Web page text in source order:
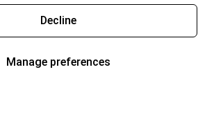
Decline
Manage preferences